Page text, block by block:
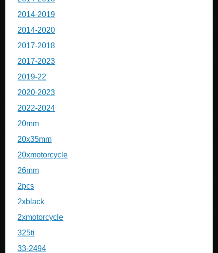
2014-2019
2014-2020
2017-2018
2017-2023
2019-22
2020-2023
2022-2024
20mm
20x35mm
20xmotorcycle
26mm
2pcs
2xblack
2xmotorcycle
325ti
33-2494